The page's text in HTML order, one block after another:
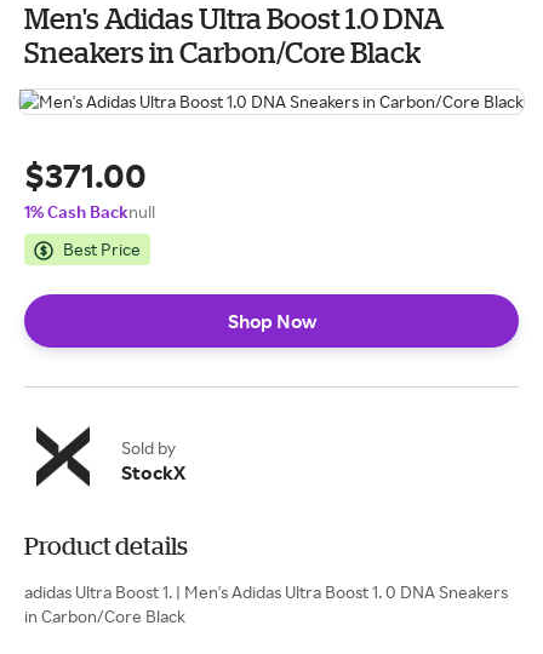
Men's Adidas Ultra Boost 1.0 DNA
Sneakers in Carbon/Core Black
$371.00
1% Cash Backnull
Best Price
Shop Now
Sold by
StockX
Product details
adidas Ultra Boost 1. | Men's Adidas Ultra Boost 1. 0 DNA Sneakers
in Carbon/Core Black